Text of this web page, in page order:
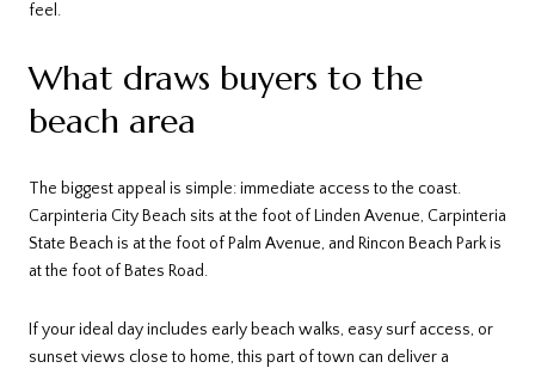
feel.
What draws buyers to the
beach area
The biggest appeal is simple: immediate access to the coast.
Carpinteria City Beach sits at the foot of Linden Avenue, Carpinteria
State Beach is at the foot of Palm Avenue, and Rincon Beach Park is
at the foot of Bates Road.
If your ideal day includes early beach walks, easy surf access, or
sunset views close to home, this part of town can deliver a